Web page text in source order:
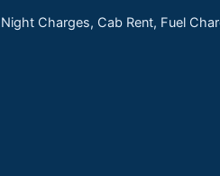
Charges, Cab Rent, Fuel